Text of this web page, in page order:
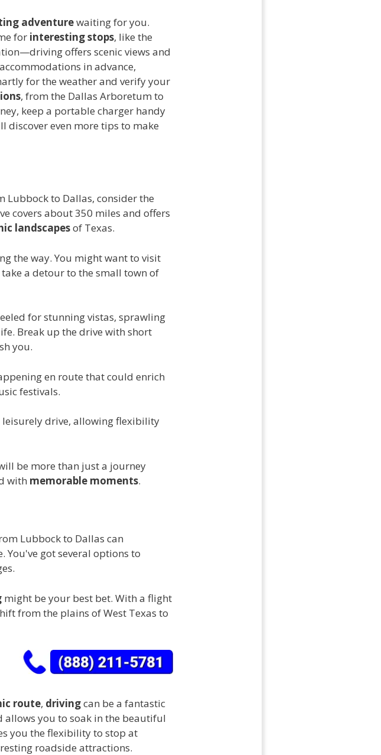
adventurewaiting for you.
for interesting stops, like the
offers scenic views and
in advance,
for the weather and verify your
, from the Dallas Arboretum to
keep a portable charger handy
discover even more tips to make
Lubbock to Dallas, consider the
covers about 350 miles and offers
landscapesof Texas.
the way. You might want to visit
a detour to the small town of
for stunning vistas, sprawling
Break up the drive with short
you.
en route that could enrich
festivals.
leisurely drive, allowing flexibility
be more than just a journey
with memorable moments.
Lubbock to Dallas can
got several options to
might be your best bet. With a flight
from the plains of West Texas to
route, drivingcan be a fantastic
allows you to soak in the beautiful
you the flexibility to stop at
roadside attractions.